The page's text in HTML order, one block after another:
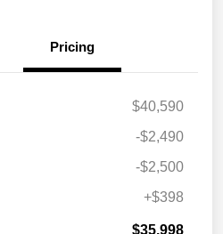
Pricing
$40,590
-$2,490
-$2,500
+$398
$35,998